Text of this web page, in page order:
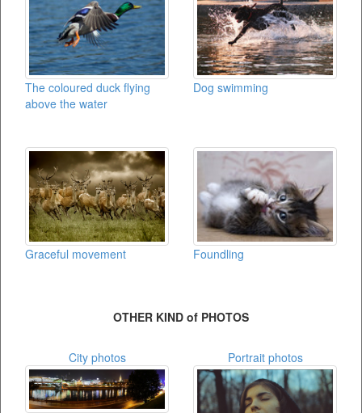
The coloured duck flying
above the water
Dog swimming
Graceful movement Foundling
OTHER KIND of PHOTOS
City photos Portrait photos